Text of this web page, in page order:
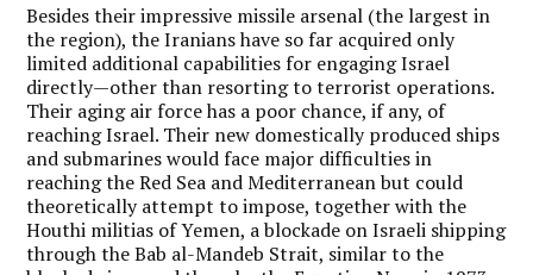
Besides their impressive missile arsenal (the largest in
the region), the Iranians have so far acquired only
limited additional capabilities for engaging Israel
directly—other than resorting to terrorist operations.
Their aging air force has a poor chance, if any, of
reaching Israel. Their new domestically produced ships
and submarines would face major difficulties in
reaching the Red Sea and Mediterranean but could
theoretically attempt to impose, together with the
Houthi militias of Yemen, a blockade on Israeli shipping
through the Bab al-Mandeb Strait, similar to the